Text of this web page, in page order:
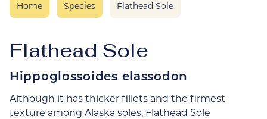
Home Species Flathead Sole
Flathead Sole
Hippoglossoides elassodon
Although it has thicker fillets and the firmest
texture among Alaska soles, Flathead Sole